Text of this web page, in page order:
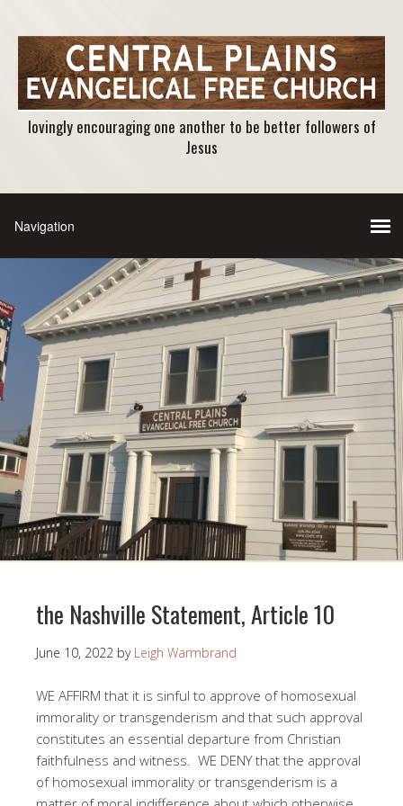
lovingly encouraging one another to be better followers of
Jesus
the Nashville Statement, Article 10
June 10, 2022 by Leigh Warmbrand
WE AFFIRM that it is sinful to approve of homosexual
immorality or transgenderism and that such approval
constitutes an essential departure from Christian
faithfulness and witness. WE DENY that the approval
of homosexual immorality or transgenderism is a